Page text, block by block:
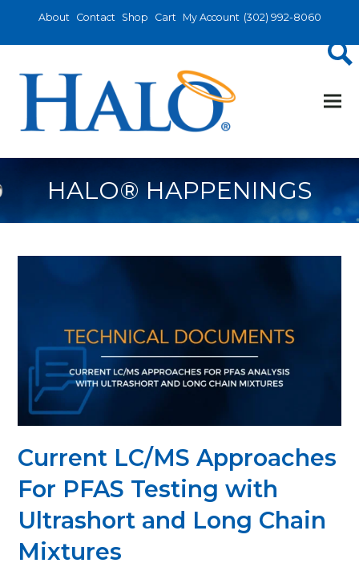
About Contact Shop Cart My Account (302) 992-8060
HALO® HAPPENINGS
Current LC/MS Approaches
For PFAS Testing with
Ultrashort and Long Chain
Mixtures